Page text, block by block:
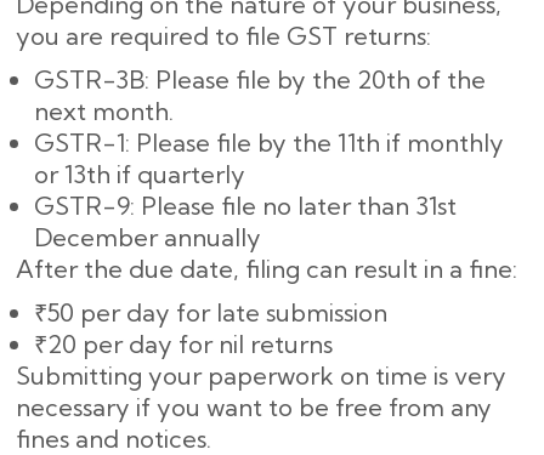
you are required to file GST returns:
GSTR-3B: Please file by the 20th of the
next month.
GSTR-1: Please file by the 11th if monthly
or 13th if quarterly
GSTR-9: Please file no later than 31st
December annually
After the due date, filing can result in a fine:
₹50 per day for late submission
₹20 per day for nil returns
Submitting your paperwork on time is very
necessary if you want to be free from any
fines and notices.